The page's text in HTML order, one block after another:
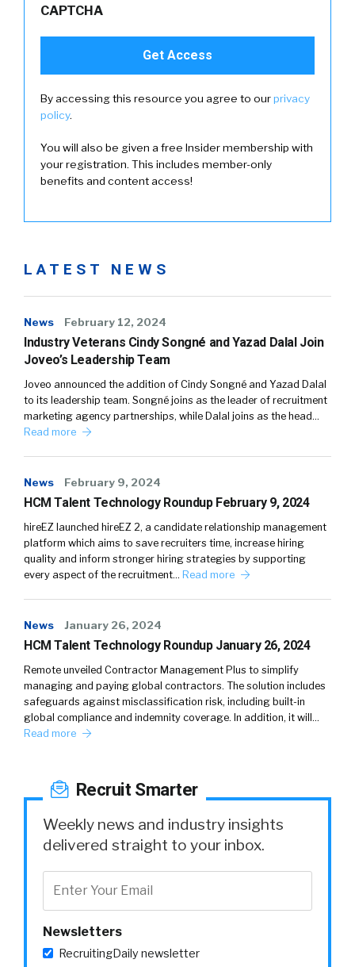
CAPTCHA
By accessing this resource you agree to ourprivacy
policy.
You will also be given a free Insider membership with
your registration. This includes member-only
benefits and content access!
LATEST NEWS
News February 12, 2024
Industry Veterans Cindy Songné and Yazad Dalal Join
Joveo’s Leadership Team
Joveo announced the addition of Cindy Songné and Yazad Dalal
to its leadership team. Songné joins as the leader of recruitment
marketing agency partnerships, while Dalal joins as the head…
Read more
News February 9, 2024
HCM Talent Technology Roundup February 9, 2024
hireEZ launched hireEZ 2, a candidate relationship management
platform which aims to save recruiters time, increase hiring
quality and inform stronger hiring strategies by supporting
every aspect of the recruitment… Read more
News January 26, 2024
HCM Talent Technology Roundup January 26, 2024
Remote unveiled Contractor Management Plus to simplify
managing and paying global contractors. The solution includes
safeguards against misclassification risk, including built-in
global compliance and indemnity coverage. In addition, it will…
Read more
Recruit Smarter
Weekly news and industry insights
delivered straight to your inbox.
Newsletters
RecruitingDaily newsletter